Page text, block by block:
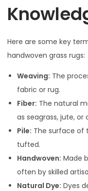
Here are some key
handwoven grass rugs:
Weaving: The
fabric or rug.
Fiber: The natural
as seagrass, jute, or
Pile: The surface of
tufted.
Handwoven: Made
often by skilled
Natural Dye: Dyes